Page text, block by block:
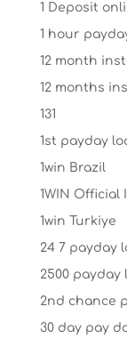
1 Deposit
1 hour
12 month
12 months
131
1st payday
1win Brazil
1WIN Official
1win Turkiye
24 7 payday
2500 payday
2nd chance
30 day pay